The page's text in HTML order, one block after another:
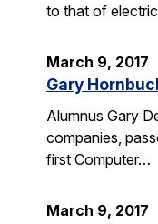
to that of
March 9, 2017
Gary
Alumnus Gary
companies,
first Computer…
March 9, 2017